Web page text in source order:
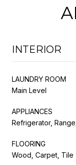
INTERIOR
LAUNDRY ROOM
Main Level
APPLIANCES
Refrigerator,
FLOORING
Wood, Carpet, Tile